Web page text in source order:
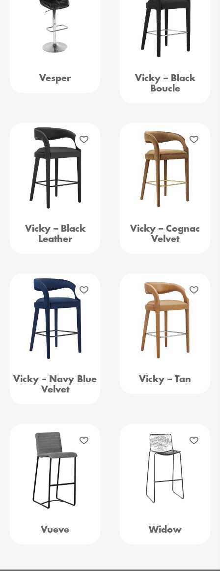
Vesper
Vicky – Black
Boucle
Vicky – Black
Leather
Vicky – Cognac
Velvet
Vicky – Navy Blue
Velvet
Vicky – Tan
Vueve Widow